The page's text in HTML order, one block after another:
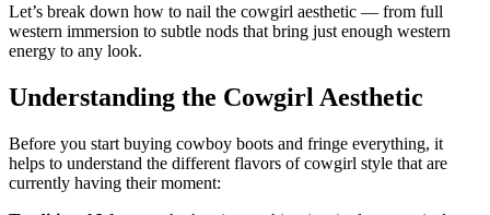
Let’s break down how to nail the cowgirl aesthetic — from full
western immersion to subtle nods that bring just enough western
energy to any look.
Understanding the Cowgirl Aesthetic
Before you start buying cowboy boots and fringe everything, it
helps to understand the different flavors of cowgirl style that are
currently having their moment: